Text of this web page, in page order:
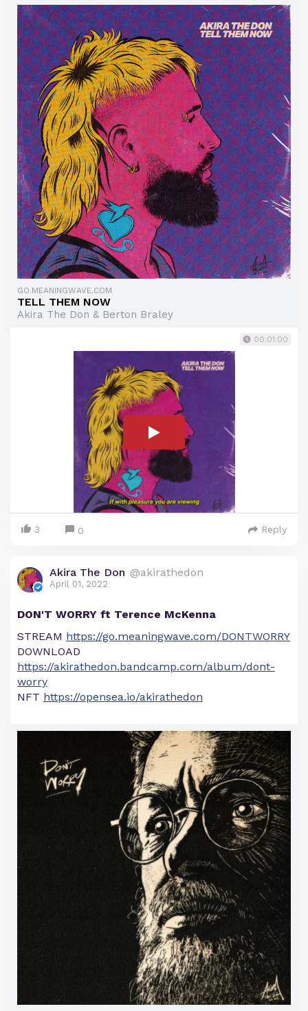
GO.MEANINGWAVE.COM
TELL THEM NOW
Akira The Don & Berton Braley
00:01:00
3 0 Reply
Akira The Don @akirathedon
April 01, 2022
DON'T WORRY ft Terence McKenna
STREAM https://go.meaningwave.com/DONTWORRY
DOWNLOAD
https://akirathedon.bandcamp.com/album/dont-
worry
NFT https://opensea.io/akirathedon